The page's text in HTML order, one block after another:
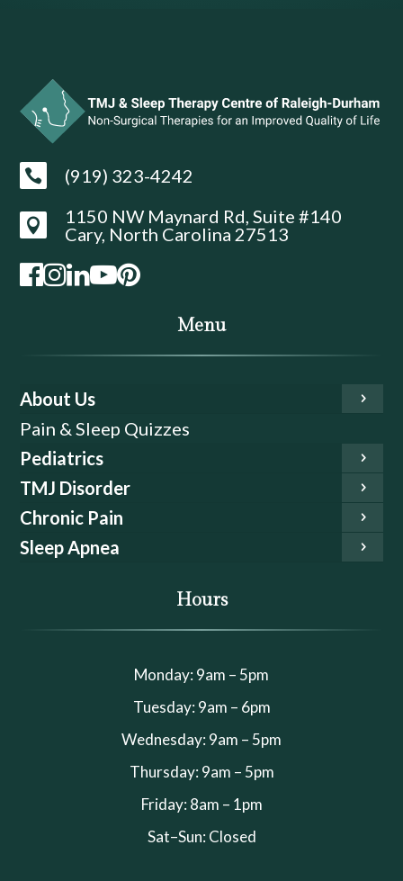
 (919) 323-4242

1150 NW Maynard Rd, Suite #140
Cary, North Carolina 27513
Menu
About Us
Pain & Sleep Quizzes
Pediatrics
TMJ Disorder
Chronic Pain
Sleep Apnea
Hours
Monday: 9am – 5pm
Tuesday: 9am – 6pm
Wednesday: 9am – 5pm
Thursday: 9am – 5pm
Friday: 8am – 1pm
Sat–Sun: Closed